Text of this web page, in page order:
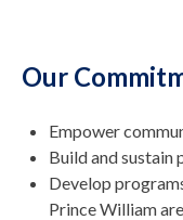
Our
Empower
Build and sustain
Develop
Prince William